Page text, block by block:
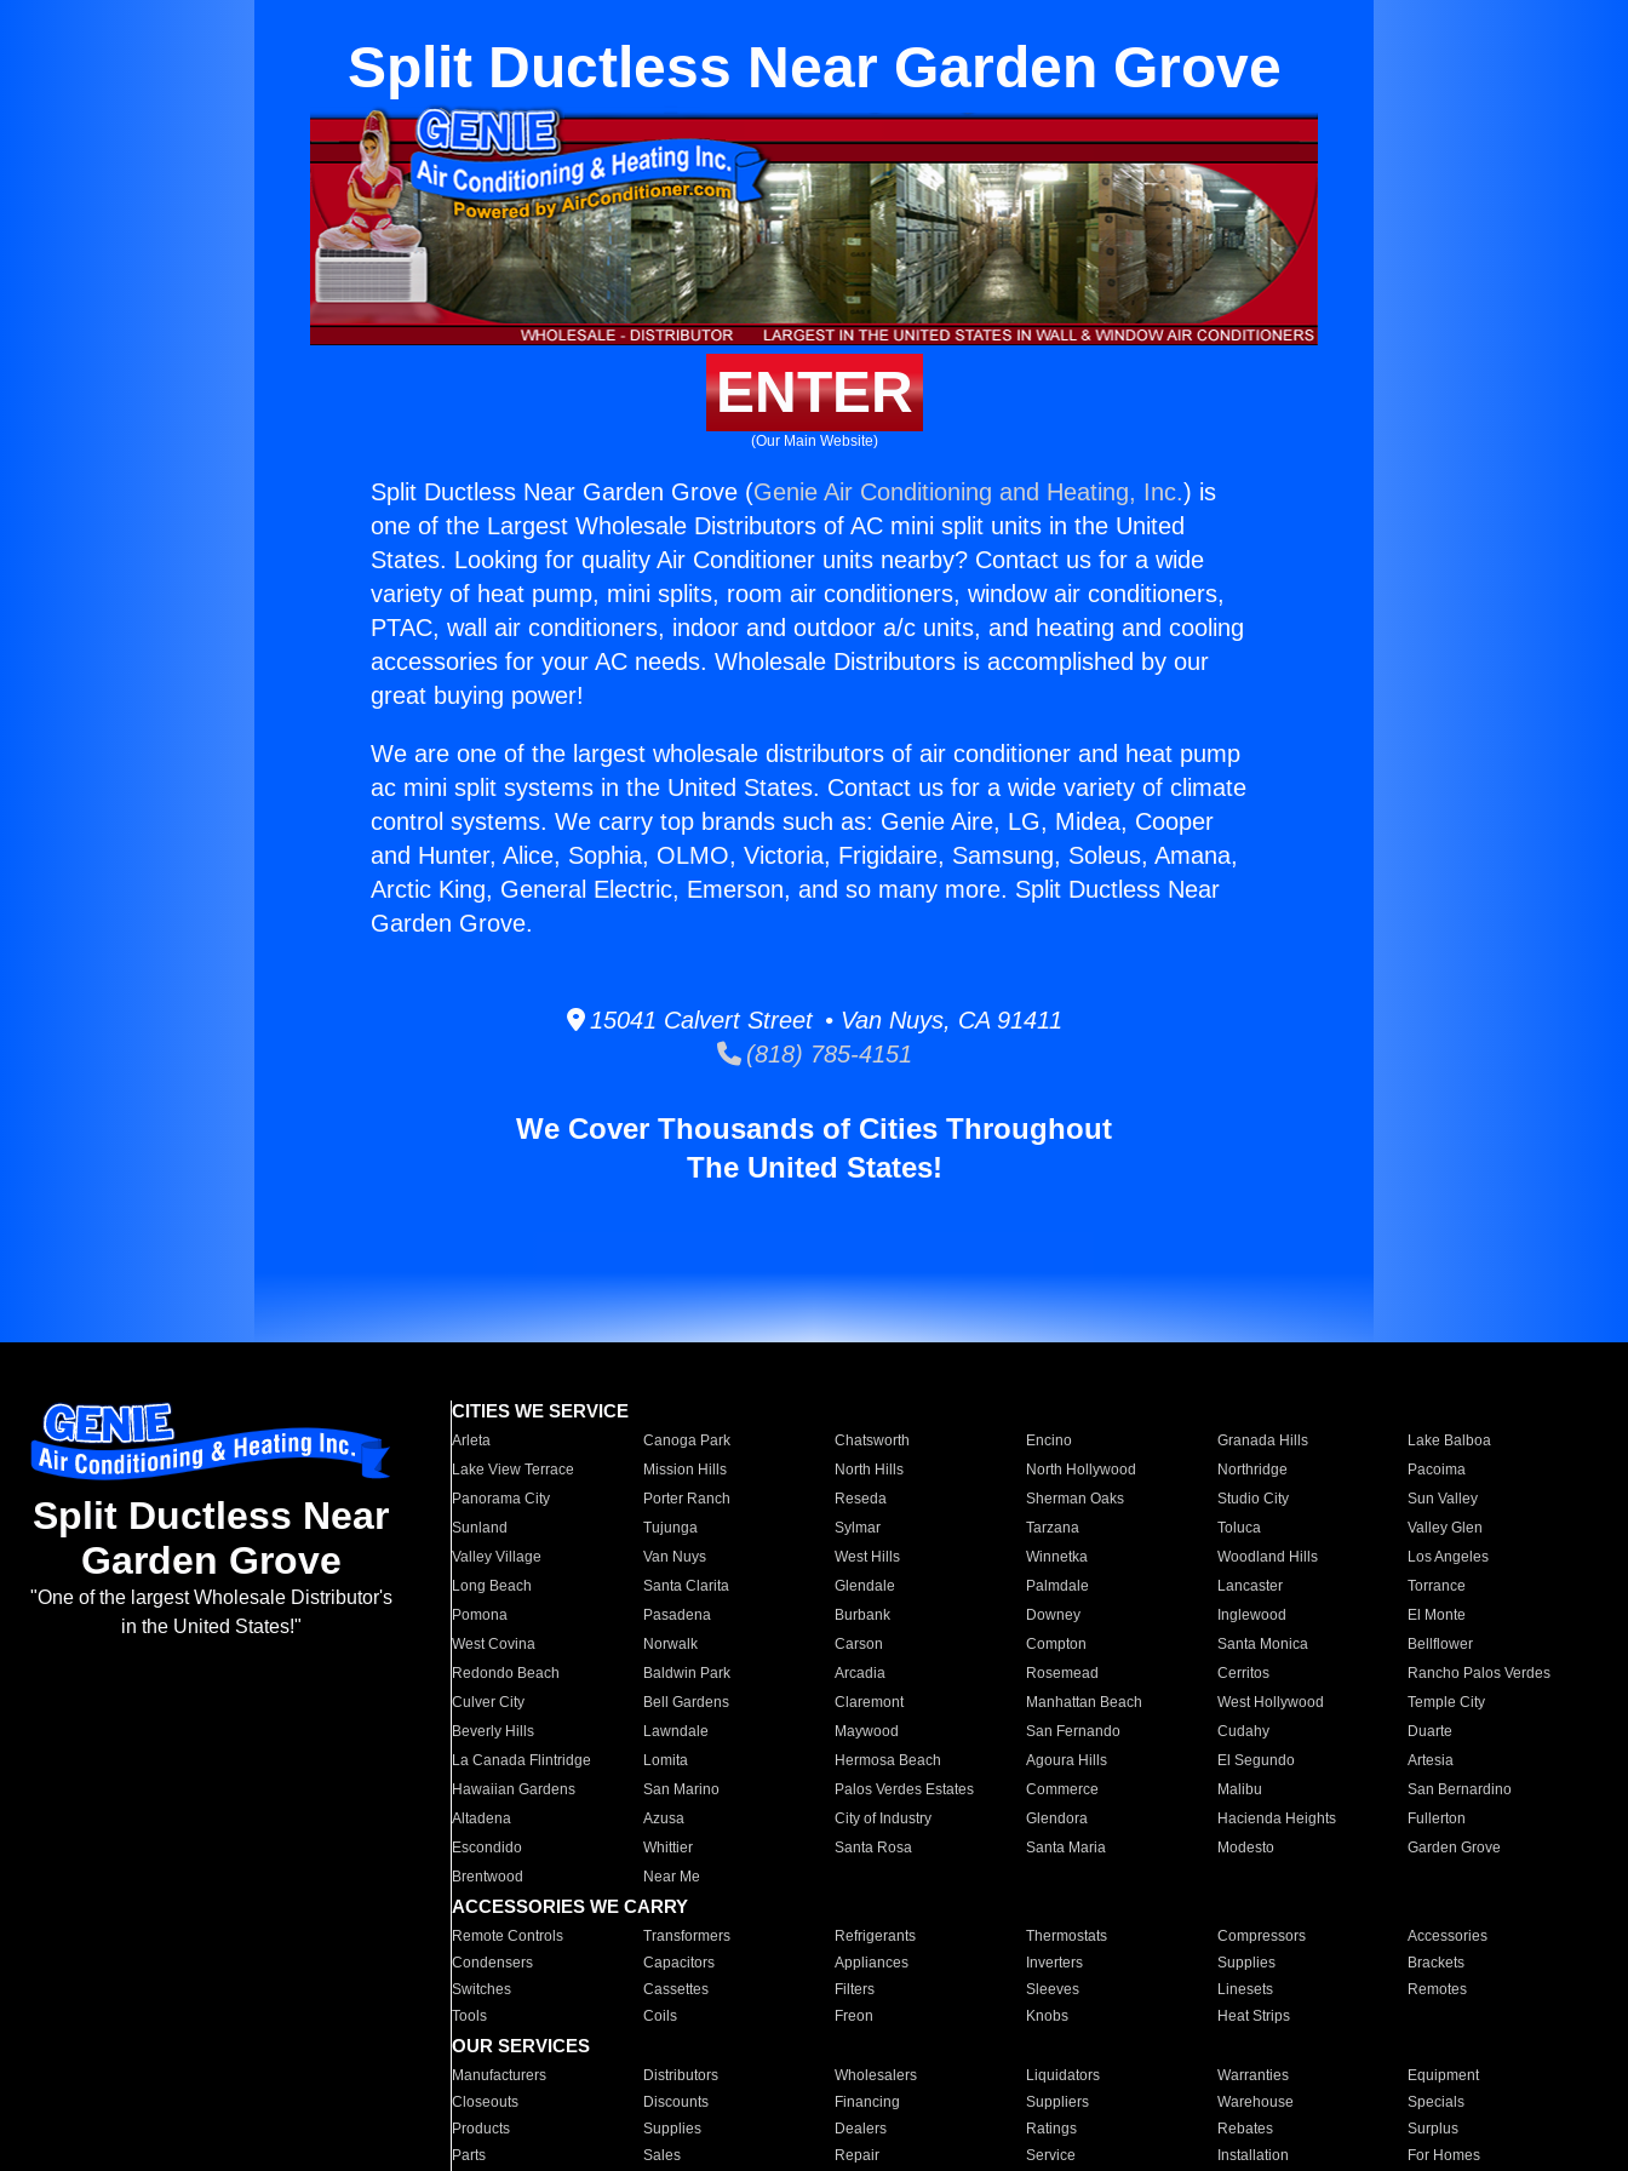
Split Ductless Near Garden Grove
ENTER
(Our Main Website)
Split Ductless Near Garden Grove (Genie Air Conditioning and Heating, Inc.) is
one of the Largest Wholesale Distributors of AC mini split units in the United
States. Looking for quality Air Conditioner units nearby? Contact us for a wide
variety of heat pump, mini splits, room air conditioners, window air conditioners,
PTAC, wall air conditioners, indoor and outdoor a/c units, and heating and cooling
accessories for your AC needs. Wholesale Distributors is accomplished by our
great buying power!
We are one of the largest wholesale distributors of air conditioner and heat pump
ac mini split systems in the United States. Contact us for a wide variety of climate
control systems. We carry top brands such as: Genie Aire, LG, Midea, Cooper
and Hunter, Alice, Sophia, OLMO, Victoria, Frigidaire, Samsung, Soleus, Amana,
Arctic King, General Electric, Emerson, and so many more. Split Ductless Near
Garden Grove.
15041 Calvert Street • Van Nuys, CA 91411
(818) 785-4151
We Cover Thousands of Cities Throughout
The United States!
Split Ductless Near
Garden Grove
"One of the largest Wholesale Distributor's
in the United States!"
CITIES WE SERVICE
Arleta Canoga Park Chatsworth Encino Granada Hills
Lake Balboa
Lake View Terrace
Mission Hills North Hills North Hollywood Northridge
Pacoima
Panorama City
Porter Ranch Reseda Sherman Oaks Studio City
Sun Valley
Sunland
Tujunga Sylmar Tarzana Toluca
Valley Glen
Valley Village
Van Nuys West Hills Winnetka Woodland Hills
Los Angeles
Long Beach
Santa Clarita Glendale Palmdale Lancaster
Torrance
Pomona
Pasadena Burbank Downey Inglewood
El Monte
West Covina
Norwalk Carson Compton Santa Monica
Bellflower
Redondo Beach
Baldwin Park Arcadia Rosemead Cerritos
Rancho Palos Verdes
Culver City
Bell Gardens Claremont Manhattan Beach West Hollywood
Temple City
Beverly Hills
Lawndale Maywood San Fernando Cudahy
Duarte
La Canada Flintridge
Lomita Hermosa Beach Agoura Hills El Segundo
Artesia
Hawaiian Gardens
San Marino Palos Verdes Estates Commerce Malibu
San Bernardino
Altadena
Azusa City of Industry Glendora Hacienda Heights
Fullerton
Escondido
Whittier Santa Rosa Santa Maria Modesto
Garden Grove
Brentwood
Near Me
ACCESSORIES WE CARRY
Remote Controls Transformers Refrigerants Thermostats Compressors
Accessories
Condensers
Capacitors Appliances Inverters Supplies
Brackets
Switches
Cassettes Filters Sleeves Linesets
Remotes
Tools
Coils Freon Knobs Heat Strips
OUR SERVICES
Manufacturers Distributors Wholesalers Liquidators Warranties
Equipment
Closeouts
Discounts Financing Suppliers Warehouse
Specials
Products
Supplies Dealers Ratings Rebates
Surplus
Parts
Sales Repair Service Installation For Homes